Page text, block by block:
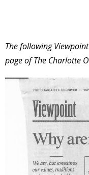
The following
page of The Charlotte